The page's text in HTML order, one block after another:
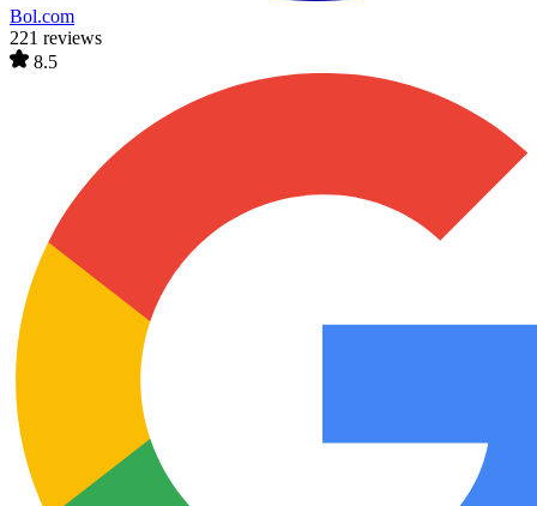
Bol.com
221 reviews
8.5